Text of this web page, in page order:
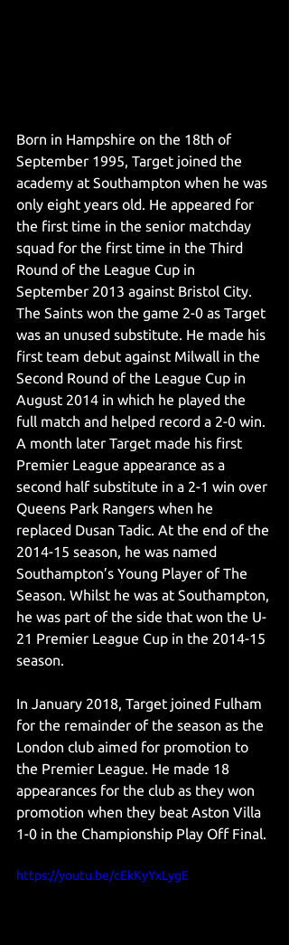
Born in Hampshire on the 18th of
September 1995, Target joined the
academy at Southampton when he was
only eight years old. He appeared for
the first time in the senior matchday
squad for the first time in the Third
Round of the League Cup in
September 2013 against Bristol City.
The Saints won the game 2-0 as Target
was an unused substitute. He made his
first team debut against Milwall in the
Second Round of the League Cup in
August 2014 in which he played the
full match and helped record a 2-0 win.
A month later Target made his first
Premier League appearance as a
second half substitute in a 2-1 win over
Queens Park Rangers when he
replaced Dusan Tadic. At the end of the
2014-15 season, he was named
Southampton’s Young Player of The
Season. Whilst he was at Southampton,
he was part of the side that won the U-
21 Premier League Cup in the 2014-15
season.
In January 2018, Target joined Fulham
for the remainder of the season as the
London club aimed for promotion to
the Premier League. He made 18
appearances for the club as they won
promotion when they beat Aston Villa
1-0 in the Championship Play Off Final.
https://youtu.be/cEkKyYxLygE